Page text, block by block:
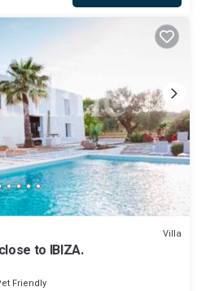
Villa
to IBIZA.
Friendly